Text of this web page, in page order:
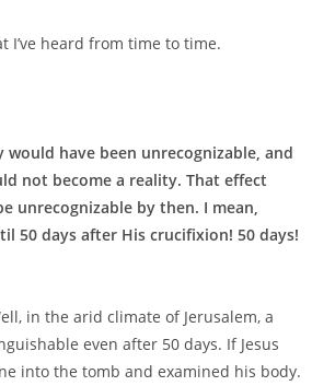
I’ve heard from time to time.
have been unrecognizable, and
not become a reality. That effect
unrecognizable by then. I mean,
50 days after His crucifixion! 50 days!
in the arid climate of Jerusalem, a
even after 50 days. If Jesus
into the tomb and examined his body.